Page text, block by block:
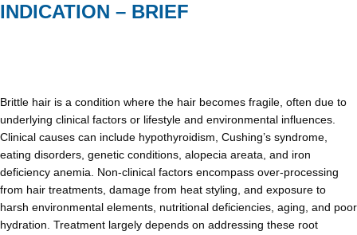
INDICATION – BRIEF
Brittle hair is a condition where the hair becomes fragile, often due to
underlying clinical factors or lifestyle and environmental influences.
Clinical causes can include hypothyroidism, Cushing’s syndrome,
eating disorders, genetic conditions, alopecia areata, and iron
deficiency anemia. Non-clinical factors encompass over-processing
from hair treatments, damage from heat styling, and exposure to
harsh environmental elements, nutritional deficiencies, aging, and poor
hydration. Treatment largely depends on addressing these root